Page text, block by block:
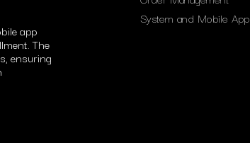
app
The
ensuring
System and Mobile App